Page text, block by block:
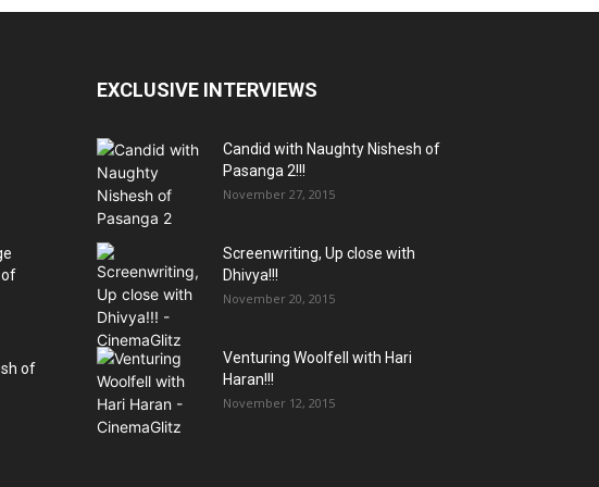
of
of
EXCLUSIVE INTERVIEWS
Candid with Naughty Nishesh of
Pasanga 2!!!
November 27, 2015
Screenwriting, Up close with
Dhivya!!!
November 20, 2015
Venturing Woolfell with Hari
Haran!!!
November 12, 2015